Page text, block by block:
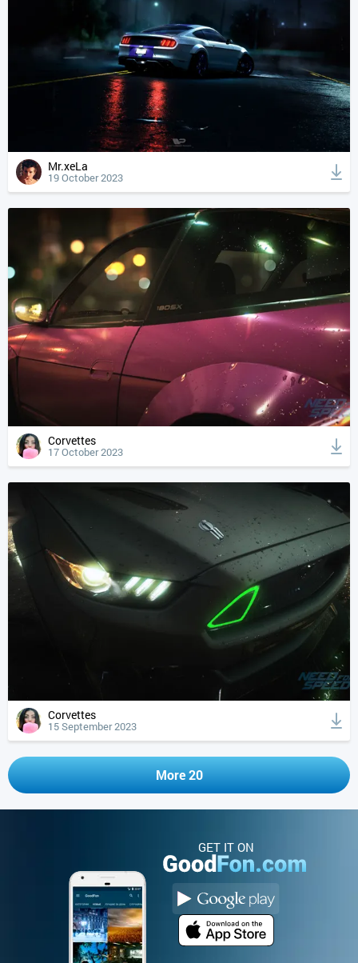
Mr.xeLa
19 October 2023
Corvettes
17 October 2023
Corvettes
15 September 2023
More 20
GET IT ON